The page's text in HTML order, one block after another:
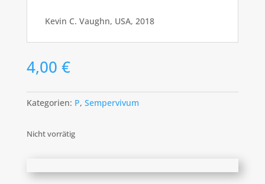
Kevin C. Vaughn, USA, 2018
4,00 €
Kategorien: P, Sempervivum
Nicht vorrätig